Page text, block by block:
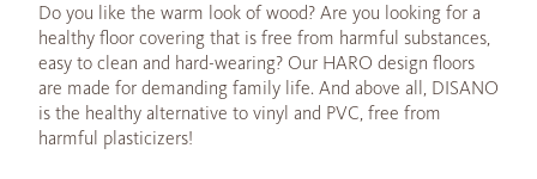
Do you like the warm look of wood? Are you looking for a
healthy floor covering that is free from harmful substances,
easy to clean and hard-wearing? Our HARO design floors
are made for demanding family life. And above all, DISANO
is the healthy alternative to vinyl and PVC, free from
harmful plasticizers!